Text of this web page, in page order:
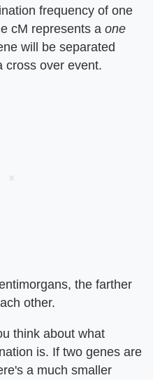
frequency of one
cM represents a one
will be separated
cross over event.
the farther
other.
think about what
is. If two genes are
a much smaller